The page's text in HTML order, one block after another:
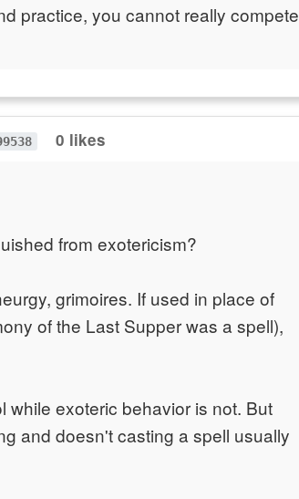
practice, you cannot really compete
0 likes
from exotericism?
grimoires. If used in place of
of the Last Supper was a spell),
while exoteric behavior is not. But
and doesn't casting a spell usually